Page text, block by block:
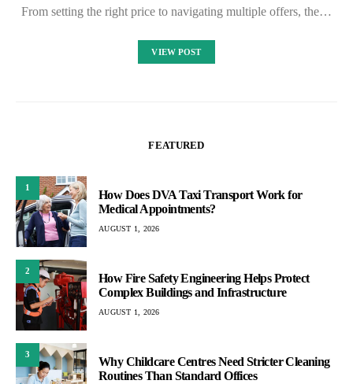
From setting the right price to navigating multiple offers, the…
VIEW POST
FEATURED
1
How Does DVA Taxi Transport Work for
Medical Appointments?
AUGUST 1, 2026
2
How Fire Safety Engineering Helps Protect
Complex Buildings and Infrastructure
AUGUST 1, 2026
3
Why Childcare Centres Need Stricter Cleaning
Routines Than Standard Offices